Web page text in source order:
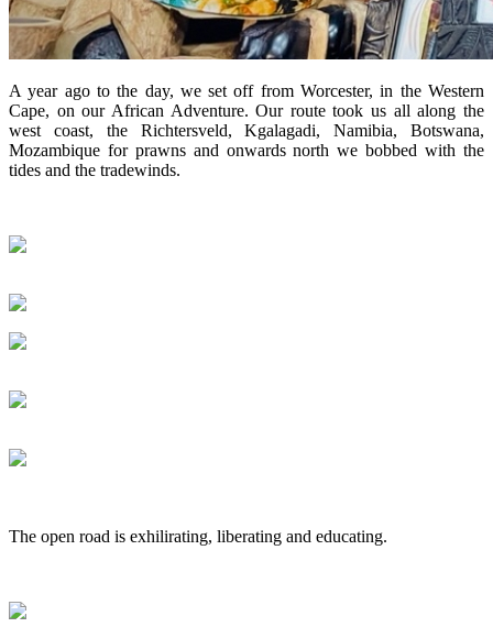
A year ago to the day, we set off from Worcester, in the Western
Cape, on our African Adventure. Our route took us all along the
west coast, the Richtersveld, Kgalagadi, Namibia, Botswana,
Mozambique for prawns and onwards north we bobbed with the
tides and the tradewinds.
The open road is exhilirating, liberating and educating.